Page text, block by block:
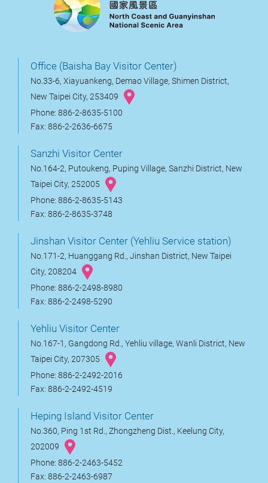
Office (Baisha Bay Visitor Center)
No.33-6, Xiayuankeng, Demao Village, Shimen District,
New Taipei City, 253409
Phone: 886-2-8635-5100
Fax: 886-2-2636-6675
Sanzhi Visitor Center
No.164-2, Putoukeng, Puping Village, Sanzhi District, New
Taipei City, 252005
Phone: 886-2-8635-5143
Fax: 886-2-8635-3748
Jinshan Visitor Center (Yehliu Service station)
No.171-2, Huanggang Rd., Jinshan District, New Taipei
City, 208204
Phone: 886-2-2498-8980
Fax: 886-2-2498-5290
Yehliu Visitor Center
No.167-1, Gangdong Rd., Yehliu village, Wanli District, New
Taipei City, 207305
Phone: 886-2-2492-2016
Fax: 886-2-2492-4519
Heping Island Visitor Center
No.360, Ping 1st Rd., Zhongzheng Dist., Keelung City,
202009
Phone: 886-2-2463-5452
Fax: 886-2-2463-6987